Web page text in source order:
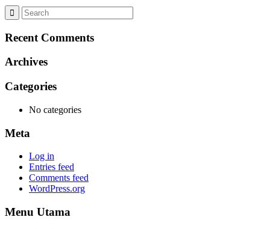
Recent Comments
Archives
Categories
No categories
Meta
Log in
Entries feed
Comments feed
WordPress.org
Menu Utama